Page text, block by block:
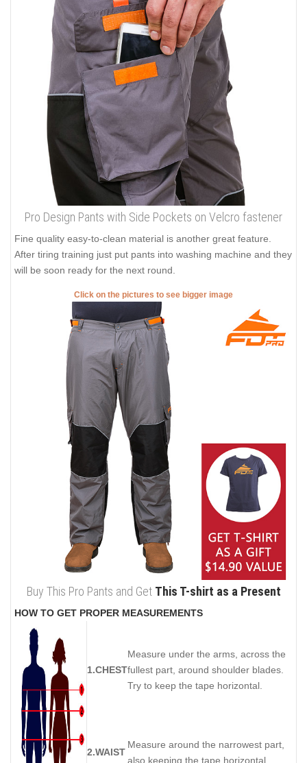
Pro Design Pants with Side Pockets on Velcro fastener
Fine quality easy-to-clean material is another great feature.
After tiring training just put pants into washing machine and they
will be soon ready for the next round.
Click on the pictures to see bigger image
Buy This Pro Pants and Get This T-shirt as a Present
HOW TO GET PROPER MEASUREMENTS
1.CHEST
Measure under the arms, across the
fullest part, around shoulder blades.
Try to keep the tape horizontal.
2.WAIST
Measure around the narrowest part,
also keeping the tape horizontal.